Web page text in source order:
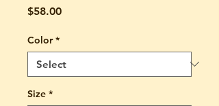
$58.00Price
Color *
Size *